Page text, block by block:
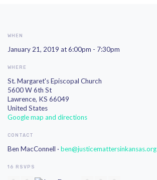
WHEN
January 21, 2019 at 6:00pm - 7:30pm
WHERE
St. Margaret's Episcopal Church
5600 W 6th St
Lawrence, KS 66049
United States
Google map and directions
CONTACT
Ben MacConnell · ben@justicemattersinkansas.org
16 RSVPS